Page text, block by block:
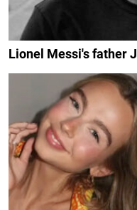
Lionel Messi's father